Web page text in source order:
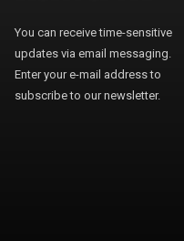
You can receive time-sensitive
updates via email messaging.
Enter your e-mail address to
subscribe to our newsletter.